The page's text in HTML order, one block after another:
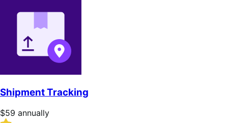
Shipment Tracking
Price
$59 annually